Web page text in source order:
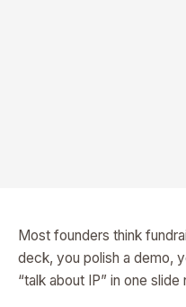
Most founders think
deck, you polish a demo,
“talk about IP” in one slide